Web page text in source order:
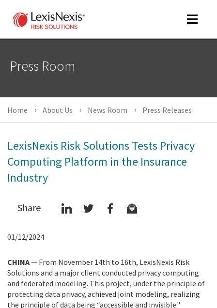
Toggle
Press Room
Home About Us News Room Press Releases
LexisNexis Risk Solutions Tests Privacy
Computing Platform in the Insurance
Industry
Share
01/12/2024
CHINA— From November 14th to 16th, LexisNexis Risk
Solutions and a major client conducted privacy computing
and federated modeling. This project, under the principle of
protecting data privacy, achieved joint modeling, realizing
the principle of data being “accessible and invisible."